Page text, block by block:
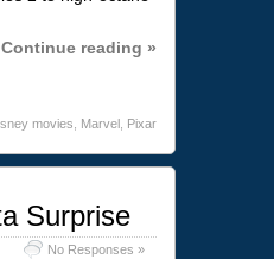
Continue reading »
movies Marvel, Pixar
Surprise
No Responses »